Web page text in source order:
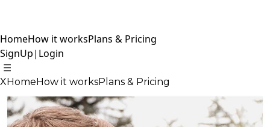
HomeHow it worksPlans & Pricing
SignUp| Login
☰
X Home How it worksPlans & Pricing